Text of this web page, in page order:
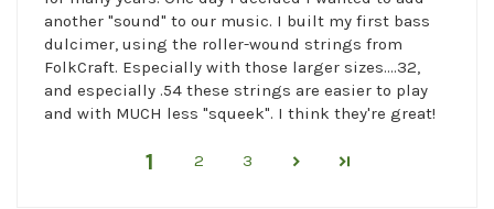
another "sound" to our music. I built my first bass
dulcimer, using the roller-wound strings from
FolkCraft. Especially with those larger sizes....32,
and especially .54 these strings are easier to play
and with MUCH less "squeek". I think they're great!
1 2 3